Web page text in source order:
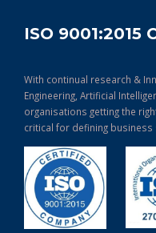
ISO 9001:2015
With continual research &
Engineering, Artificial
organisations getting the
critical for defining